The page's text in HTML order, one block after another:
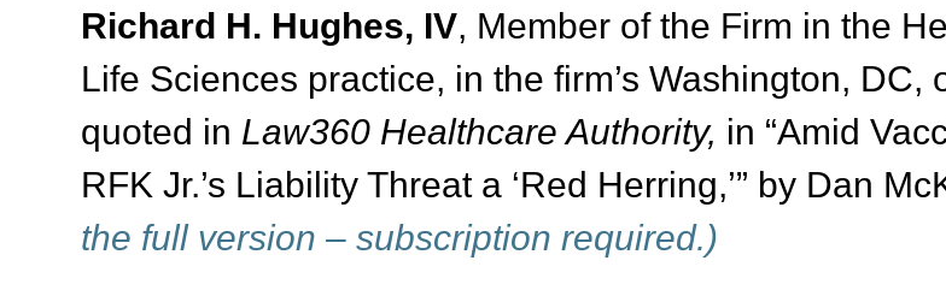
Richard H. Hughes, IV, Member of the Firm in the
Life Sciences practice, in the firm’s Washington, DC,
quoted in Law360 Healthcare Authority, in “Amid
RFK Jr.’s Liability Threat a ‘Red Herring,’” by Dan
the full version – subscription required.)